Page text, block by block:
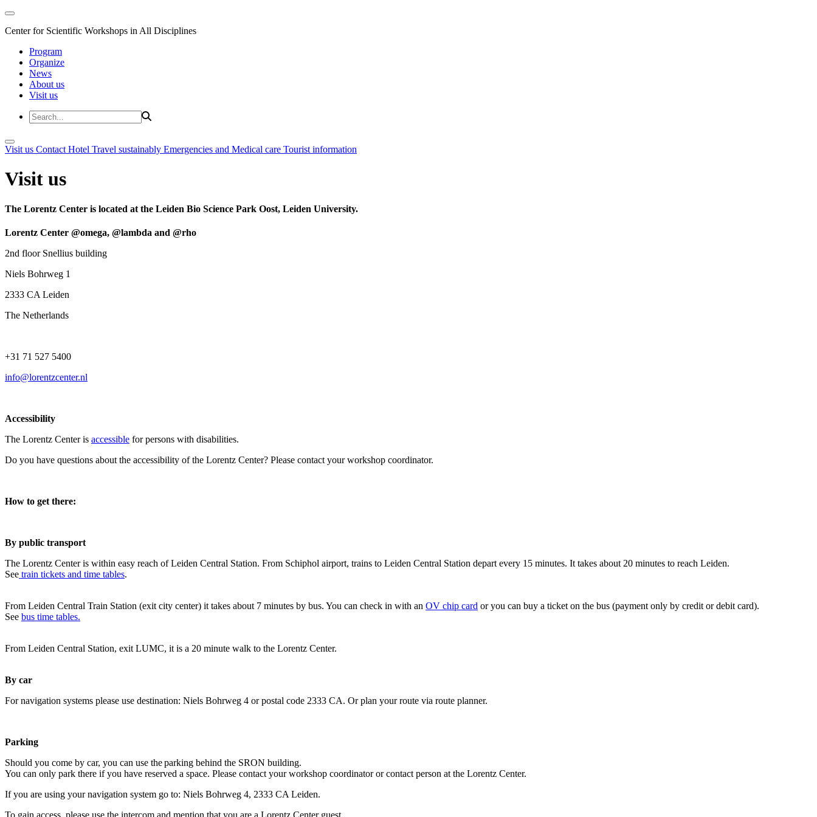
Center for Scientific Workshops in All Disciplines
Program
Organize
News
About us
Visit us
Visit us Contact Hotel Travel sustainably Emergencies and Medical care Tourist information
Visit us
The Lorentz Center is located at the Leiden Bio Science Park Oost, Leiden University.
Lorentz Center @omega, @lambda and @rho
2nd floor Snellius building
Niels Bohrweg 1
2333 CA Leiden
The Netherlands
+31 71 527 5400
info@lorentzcenter.nl
Accessibility
The Lorentz Center is accessible for persons with disabilities.
Do you have questions about the accessibility of the Lorentz Center? Please contact your workshop coordinator.
How to get there:
By public transport
The Lorentz Center is within easy reach of Leiden Central Station. From Schiphol airport, trains to Leiden Central Station depart every 15 minutes. It takes about 20 minutes to reach Leiden.
See train tickets and time tables.
From Leiden Central Train Station (exit city center) it takes about 7 minutes by bus. You can check in with an OV chip card or you can buy a ticket on the bus (payment only by credit or debit card).
See bus time tables.
From Leiden Central Station, exit LUMC, it is a 20 minute walk to the Lorentz Center.
By car
For navigation systems please use destination: Niels Bohrweg 4 or postal code 2333 CA. Or plan your route via route planner.
Parking
Should you come by car, you can use the parking behind the SRON building.
You can only park there if you have reserved a space. Please contact your workshop coordinator or contact person at the Lorentz Center.
If you are using your navigation system go to: Niels Bohrweg 4, 2333 CA Leiden.